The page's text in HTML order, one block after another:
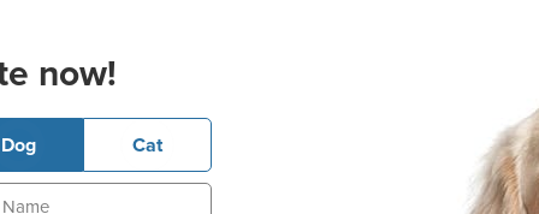
now!
Dog Cat